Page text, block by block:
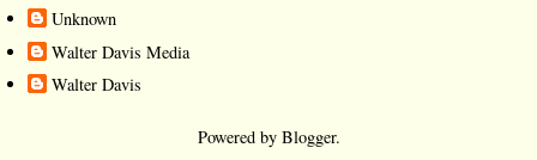
Unknown
Walter Davis Media
Walter Davis
Powered by Blogger.